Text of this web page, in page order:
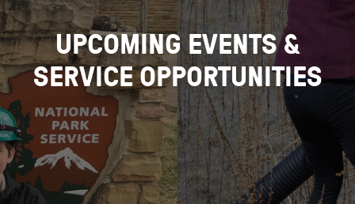
UPCOMING EVENTS &
SERVICE OPPORTUNITIES